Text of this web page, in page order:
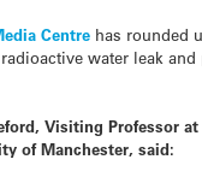
Centre has rounded
water leak
Visiting Professor
of Manchester, said: